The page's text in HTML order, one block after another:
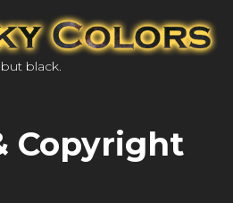
black.
Copyright